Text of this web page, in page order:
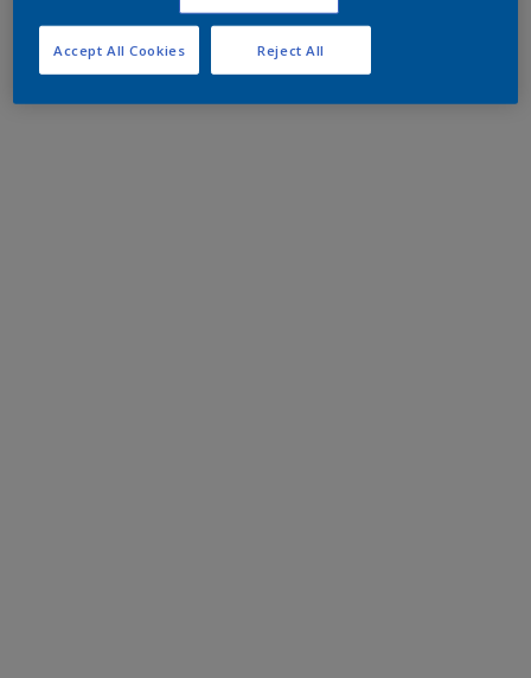
Reject All
Accept All Cookies